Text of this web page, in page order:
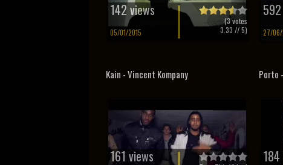
142 views
05/01/2015
(3votes
3.33 // 5) 27/06/
Kain - Vincent Kompany
161 views
Porto